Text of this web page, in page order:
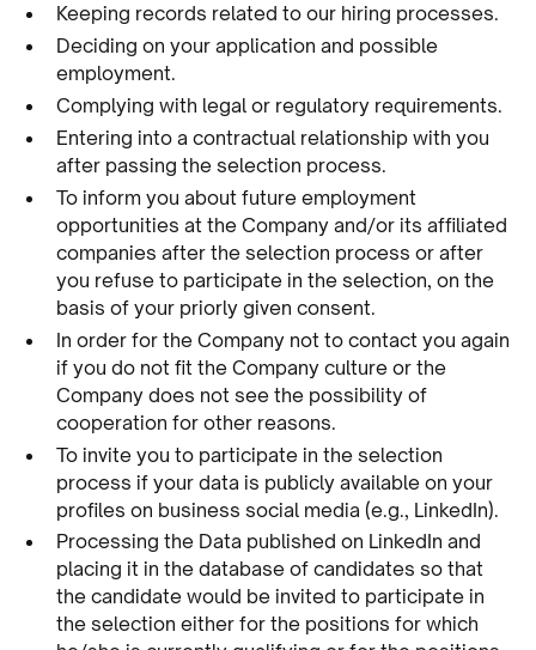
Keeping records related to our hiring processes.
Deciding on your application and possible
employment.
Complying with legal or regulatory requirements.
Entering into a contractual relationship with you
after passing the selection process.
To inform you about future employment
opportunities at the Company and/or its affiliated
companies after the selection process or after
you refuse to participate in the selection, on the
basis of your priorly given consent.
In order for the Company not to contact you again
if you do not fit the Company culture or the
Company does not see the possibility of
cooperation for other reasons.
To invite you to participate in the selection
process if your data is publicly available on your
profiles on business social media (e.g., LinkedIn).
Processing the Data published on LinkedIn and
placing it in the database of candidates so that
the candidate would be invited to participate in
the selection either for the positions for which